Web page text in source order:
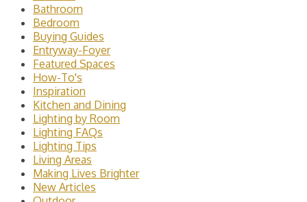
Bathroom
Bedroom
Buying Guides
Entryway-Foyer
Featured Spaces
How-To's
Inspiration
Kitchen and Dining
Lighting by Room
Lighting FAQs
Lighting Tips
Living Areas
Making Lives Brighter
New Articles